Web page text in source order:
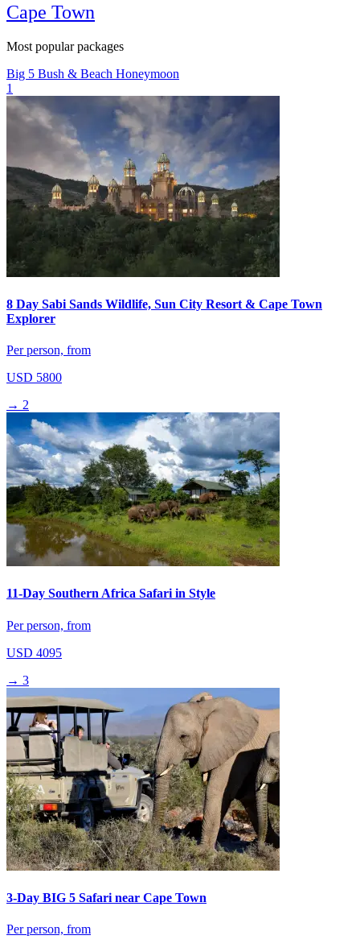
Cape Town
Most popular packages
Big 5 Bush & Beach Honeymoon
1
8 Day Sabi Sands Wildlife, Sun City Resort & Cape Town
Explorer
Per person, from
USD 5800
→ 2
11-Day Southern Africa Safari in Style
Per person, from
USD 4095
→ 3
3-Day BIG 5 Safari near Cape Town
Per person, from